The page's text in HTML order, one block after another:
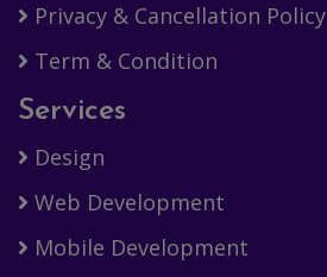
Privacy & Cancellation Policy
Term & Condition
Services
Design
Web Development
Mobile Development